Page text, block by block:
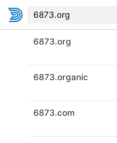
6873.org
6873.organic
6873.com